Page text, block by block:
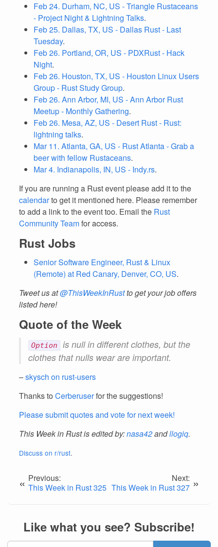
Feb 24. Durham, NC, US - Triangle Rustaceans
- Project Night & Lightning Talks.
Feb 25. Dallas, TX, US - Dallas Rust - Last
Tuesday.
Feb 26. Portland, OR, US - PDXRust - Hack
Night.
Feb 26. Houston, TX, US - Houston Linux Users
Group - Rust Study Group.
Feb 26. Ann Arbor, MI, US - Ann Arbor Rust
Meetup - Monthly Gathering.
Feb 26. Mesa, AZ, US - Desert Rust - Rust:
lightning talks.
Mar 11. Atlanta, GA, US - Rust Atlanta - Grab a
beer with fellow Rustaceans.
Mar 4. Indianapolis, IN, US - Indy.rs.
If you are running a Rust event please add it to the
calendarto get it mentioned here. Please remember
to add a link to the event too. Email the Rust
Community Teamfor access.
Rust Jobs
Senior Software Engineer, Rust & Linux
(Remote) at Red Canary, Denver, CO, US.
Tweet us at@ThisWeekInRustto get your job offers
listed here!
Quote of the Week
Option
is null in different clothes, but the
clothes that nulls wear are important.
–skysch on rust-users
Thanks to Cerberuserfor the suggestions!
Please submit quotes and vote for next week!
This Week in Rust is edited by:nasa42andllogiq.
Discuss on r/rust.
« Previous:
This Week in Rust 325
Next:
This Week in Rust 327 »
Like what you see? Subscribe!